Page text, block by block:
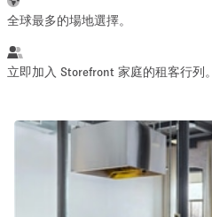
活動類型
Showroom Event
全球最多的場地選擇。
立即加入 Storefront 家庭的租客行列。